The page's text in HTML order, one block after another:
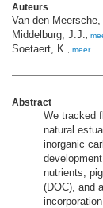
Auteurs
Van den Meersche,
Middelburg, J.J.
Soetaert, K. meer
Abstract
We tracked
natural
inorganic
nutrients,
(DOC), and